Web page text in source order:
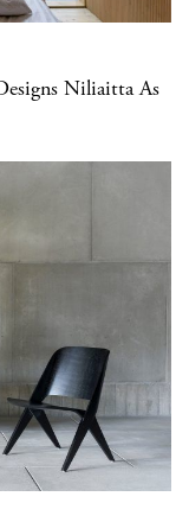
Niliaitta As